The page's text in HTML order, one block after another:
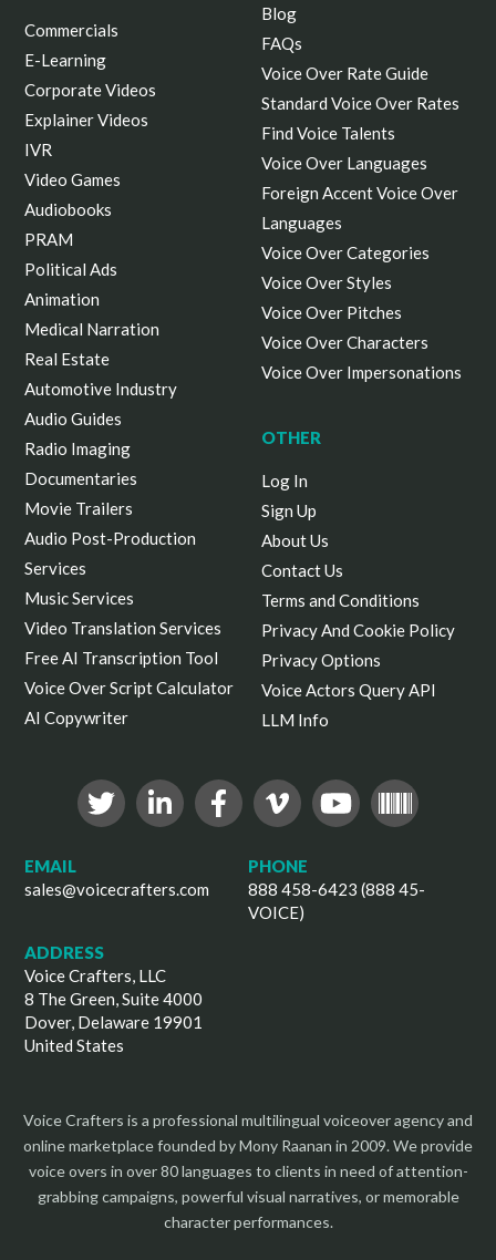
Commercials
E-Learning
Corporate Videos
Explainer Videos
IVR
Video Games
Audiobooks
PRAM
Political Ads
Animation
Medical Narration
Real Estate
Automotive Industry
Audio Guides
Radio Imaging
Documentaries
Movie Trailers
Audio Post-Production
Services
Music Services
Video Translation Services
Free AI Transcription Tool
Voice Over Script Calculator
AI Copywriter
Blog
FAQs
Voice Over Rate Guide
Standard Voice Over Rates
Find Voice Talents
Voice Over Languages
Foreign Accent Voice Over
Languages
Voice Over Categories
Voice Over Styles
Voice Over Pitches
Voice Over Characters
Voice Over Impersonations
OTHER
Log In
Sign Up
About Us
Contact Us
Terms and Conditions
Privacy And Cookie Policy
Privacy Options
Voice Actors Query API
LLM Info
EMAIL
sales@voicecrafters.com
PHONE
888 458-6423 (888 45-
VOICE)
ADDRESS
Voice Crafters, LLC
8 The Green, Suite 4000
Dover, Delaware 19901
United States
Voice Crafters is a professional multilingual voiceover agency and
online marketplace founded by Mony Raanan in 2009. We provide
voice overs in over 80 languages to clients in need of attention-
grabbing campaigns, powerful visual narratives, or memorable
character performances.